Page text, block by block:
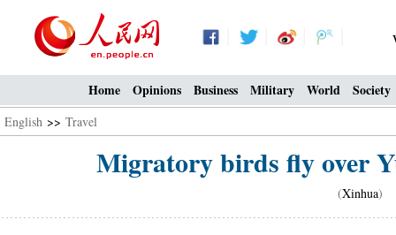
Home Opinions Business Military World Society
English >> Travel
Migratory birds fly over
(Xinhua)